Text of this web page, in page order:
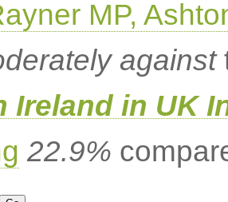
MP,
against
Ireland in UK
22.9%